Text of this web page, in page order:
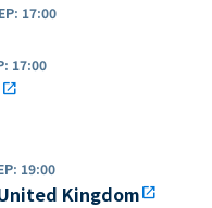
: 17:00
: 17:00
open_in_new
: 19:00
Kingdomopen_in_new